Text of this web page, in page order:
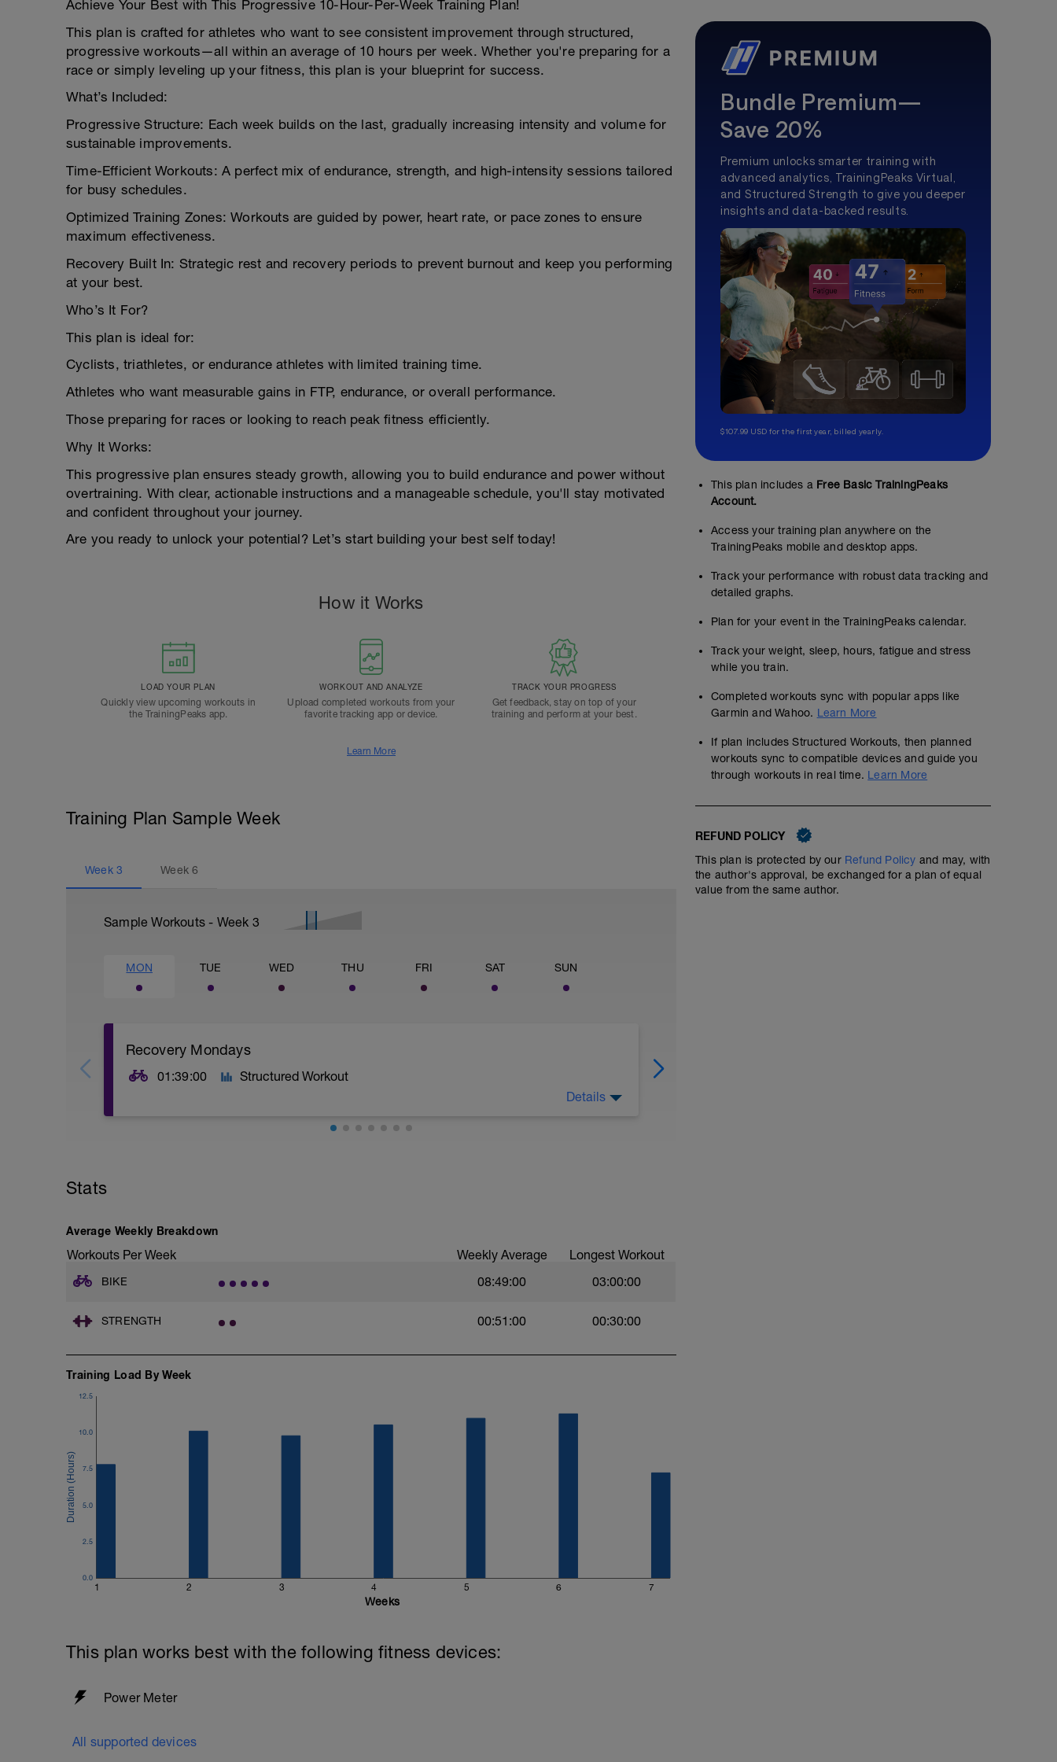
Achieve Your Best with This Progressive 10-Hour-Per-Week Training Plan!
This plan is crafted for athletes who want to see consistent improvement through structured,
progressive workouts—all within an average of 10 hours per week. Whether you're preparing for a
race or simply leveling up your fitness, this plan is your blueprint for success.
What’s Included:
Progressive Structure: Each week builds on the last, gradually increasing intensity and volume for
sustainable improvements.
Time-Efficient Workouts: A perfect mix of endurance, strength, and high-intensity sessions tailored
for busy schedules.
Optimized Training Zones: Workouts are guided by power, heart rate, or pace zones to ensure
maximum effectiveness.
Recovery Built In: Strategic rest and recovery periods to prevent burnout and keep you performing
at your best.
Who’s It For?
This plan is ideal for:
Cyclists, triathletes, or endurance athletes with limited training time.
Athletes who want measurable gains in FTP, endurance, or overall performance.
Those preparing for races or looking to reach peak fitness efficiently.
Why It Works:
This progressive plan ensures steady growth, allowing you to build endurance and power without
overtraining. With clear, actionable instructions and a manageable schedule, you'll stay motivated
and confident throughout your journey.
Are you ready to unlock your potential? Let’s start building your best self today!
How it Works
LOAD YOUR PLAN
Quickly view upcoming workouts in
the TrainingPeaks app.
WORKOUT AND ANALYZE
Upload completed workouts from your
favorite tracking app or device.
TRACK YOUR PROGRESS
Get feedback, stay on top of your
training and perform at your best.
Learn More
Training Plan Sample Week
Week 3 Week6
Sample Workouts - Week 3
MON TUE WED THU FRI SAT SUN
Recovery Mondays
01:39:00
Structured Workout
Details
Stats
Average Weekly Breakdown
Workouts Per Week Weekly Average Longest Workout
BIKE 08:49:00 03:00:00
STRENGTH 00:51:00 00:30:00
Training Load By Week
1 2 3 4 5 6 7
0.0
2.5
5.0
7.5
10.0
12.5
Weeks
This plan works best with the following fitness devices:
Power Meter
All supported devices
Bundle Premium—
Save 20%
Premium unlocks smarter training with
advanced analytics, TrainingPeaks Virtual,
and Structured Strength to give you deeper
insights and data-backed results.
$107.99 USD for the first year, billed yearly.
This plan includes a Free Basic TrainingPeaks
Account.
Access your training plan anywhere on the
TrainingPeaks mobile and desktop apps.
Track your performance with robust data tracking and
detailed graphs.
Plan for your event in the TrainingPeaks calendar.
Track your weight, sleep, hours, fatigue and stress
while you train.
Completed workouts sync with popular apps like
Garmin and Wahoo. Learn More
If plan includes Structured Workouts, then planned
workouts sync to compatible devices and guide you
through workouts in real time. Learn More
REFUND POLICY
This plan is protected by our Refund Policy and may, with
the author's approval, be exchanged for a plan of equal
value from the same author.